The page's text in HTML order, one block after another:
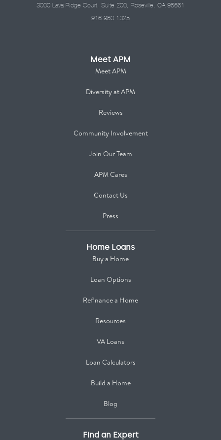
3000 Lava Ridge Court, Suite 200, Roseville, CA 95661
916.960.1325
Meet APM
Meet APM
Diversity at APM
Reviews
Community Involvement
Join Our Team
APM Cares
Contact Us
Press
Home Loans
Buy a Home
Loan Options
Refinance a Home
Resources
VA Loans
Loan Calculators
Build a Home
Blog
Find an Expert